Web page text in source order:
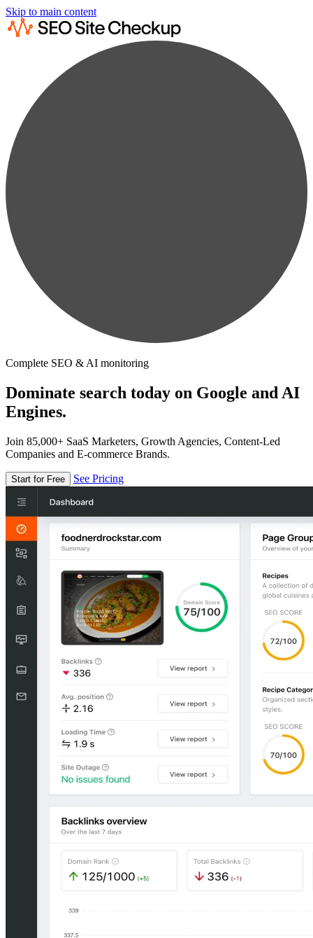
Skip to main content
Complete SEO & AI monitoring
Dominate search today on Google and AI
Engines.
Join 85,000+ SaaS Marketers, Growth Agencies, Content-Led
Companies and E-commerce Brands.
Start for Free See Pricing